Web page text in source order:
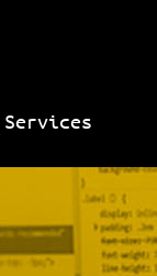
Services